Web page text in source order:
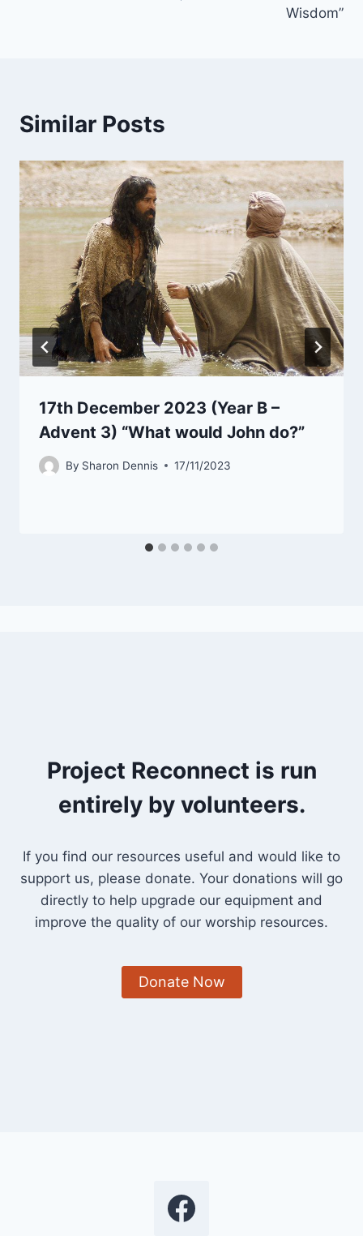
Wisdom”
Similar Posts
17th December 2023 (Year B –
Advent 3) “What would John do?”
By Sharon Dennis 17/11/2023
Project Reconnect is run
entirely by volunteers.
If you find our resources useful and would like to
support us, please donate. Your donations will go
directly to help upgrade our equipment and
improve the quality of our worship resources.
Donate Now